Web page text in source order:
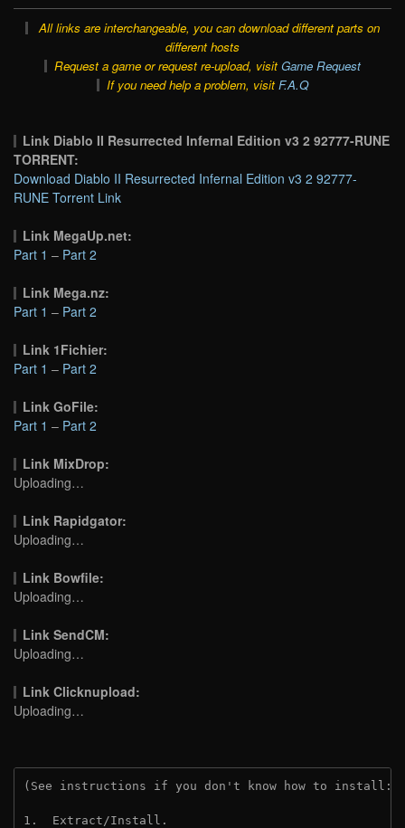
All links are interchangeable, you can download different parts on
different hosts
Request a game or request re-upload, visit Game Request
If you need help a problem, visit F.A.Q
Link Diablo II Resurrected Infernal Edition v3 2 92777-RUNE
TORRENT:
Download Diablo II Resurrected Infernal Edition v3 2 92777-
RUNE Torrent Link
Link MegaUp.net:
Part 1 – Part 2
Link Mega.nz:
Part 1 – Part 2
Link 1Fichier:
Part 1 – Part 2
Link GoFile:
Part 1 – Part 2
Link MixDrop:
Uploading…
Link Rapidgator:
Uploading…
Link Bowfile:
Uploading…
Link SendCM:
Uploading…
Link Clicknupload:
Uploading…
(See instructions if you don't know how to install:
1.  Extract/Install.